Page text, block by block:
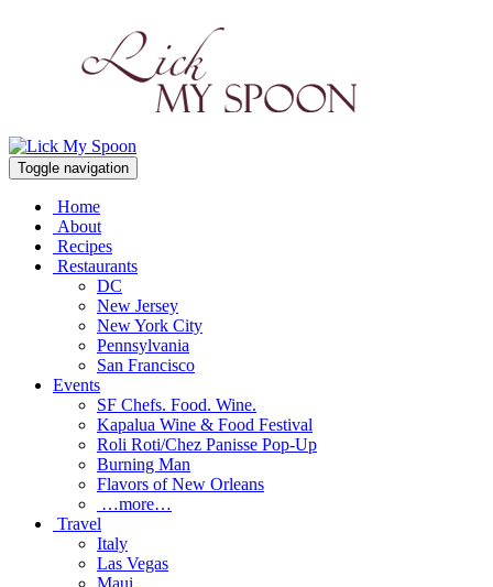
Toggle navigation
Home
About
Recipes
Restaurants
DC
New Jersey
New York City
Pennsylvania
San Francisco
Events
SF Chefs. Food. Wine.
Kapalua Wine & Food Festival
Roli Roti/Chez Panisse Pop-Up
Burning Man
Flavors of New Orleans
…more…
Travel
Italy
Las Vegas
Maui